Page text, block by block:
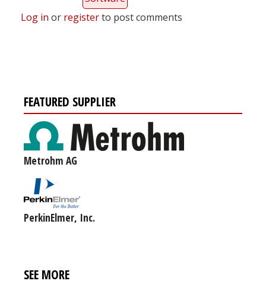
Log in or registerto post comments
FEATURED SUPPLIER
Metrohm AG
PerkinElmer, Inc.
SEE MORE